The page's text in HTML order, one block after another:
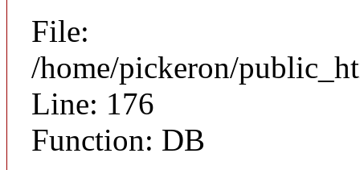
File:
/home/pickeron/
Line: 176
Function: DB